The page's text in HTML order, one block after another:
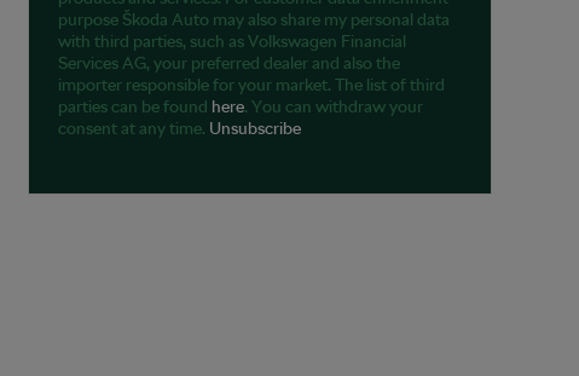
purpose Škoda Auto may also share my personal data
with third parties, such as Volkswagen Financial
Services AG, your preferred dealer and also the
importer responsible for your market. The list of third
parties can be found here. You can withdraw your
consent at any time. Unsubscribe